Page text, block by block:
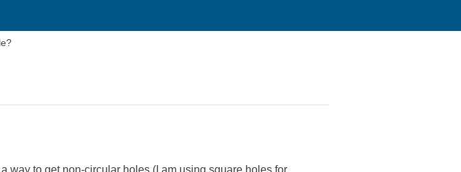
way to get non-circular holes (I am using square holes for